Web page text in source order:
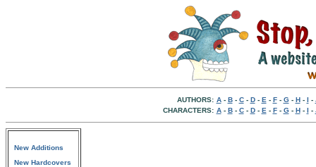
AUTHORS: A- B- C- D- E - F- G- H- I -
CHARACTERS: A- B- C- D- E - F- G- H- I -
New Additions
New Hardcovers